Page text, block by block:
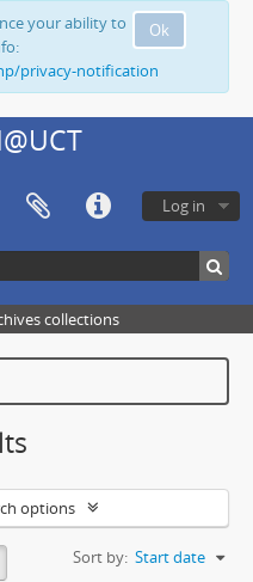
Ok
your ability to
privacy-notification
Log in
collections
options
Sort by: Start date